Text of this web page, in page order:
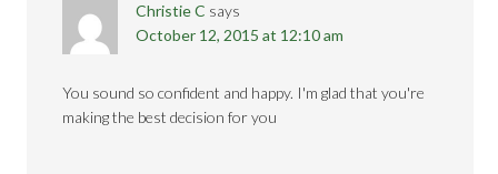
Christie C says
October 12, 2015 at 12:10 am
You sound so confident and happy. I'm glad that you're
making the best decision for you